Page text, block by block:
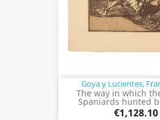
Goya y Lucientes,
The way in which
Spaniards hunted
€1,128.10